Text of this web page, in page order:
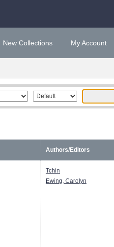
New Collections My Account
Authors/Editors
Tchin
Ewing, Carolyn